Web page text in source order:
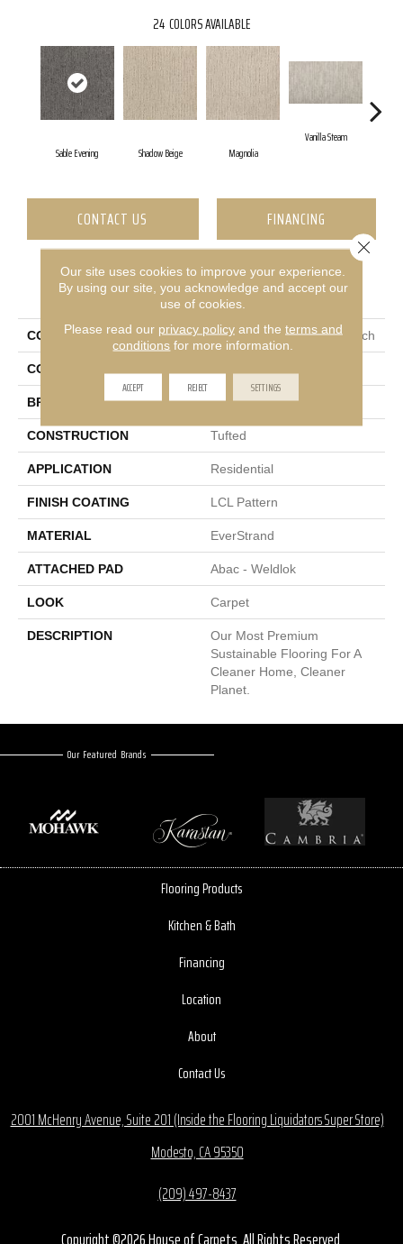
24 COLORS AVAILABLE
Sable Evening Shadow Beige Magnolia
Vanilla Steam
CONTACT US FINANCING
PRODUCT ATTRIBUTES
COLLECTION Everstrand Sculptured Touch
COLOR
BRAND Mohawk
CONSTRUCTION Tufted
APPLICATION Residential
FINISH COATING LCL Pattern
MATERIAL EverStrand
ATTACHED PAD Abac - Weldlok
LOOK Carpet
DESCRIPTION
Our Most Premium
Sustainable Flooring For A
Cleaner Home, Cleaner
Planet.
Our Featured Brands
Flooring Products
Kitchen & Bath
Financing
Location
About
Contact Us
2001 McHenry Avenue, Suite 201 (Inside the Flooring Liquidators Super Store)
Modesto, CA 95350
(209) 497-8437
Our site uses cookies to improve your experience.
By using our site, you acknowledge and accept our
use of cookies.
Please read our privacy policyand the terms and
conditions for more information.
ACCEPT REJECT SETTINGS
Close